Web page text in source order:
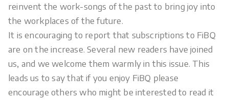
reinvent the work-songs of the past to bring joy into
the workplaces of the future.
It is encouraging to report that subscriptions to FiBQ
are on the increase. Several new readers have joined
us, and we welcome them warmly in this issue. This
leads us to say that if you enjoy FiBQ please
encourage others who might be interested to read it